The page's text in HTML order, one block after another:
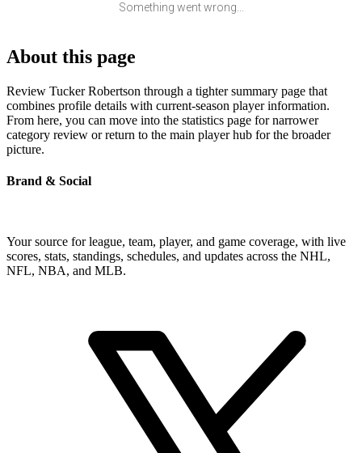
Something went wrong...
About this page
Review Tucker Robertson through a tighter summary page that
combines profile details with current-season player information.
From here, you can move into the statistics page for narrower
category review or return to the main player hub for the broader
picture.
Brand & Social
Your source for league, team, player, and game coverage, with live
scores, stats, standings, schedules, and updates across the NHL,
NFL, NBA, and MLB.